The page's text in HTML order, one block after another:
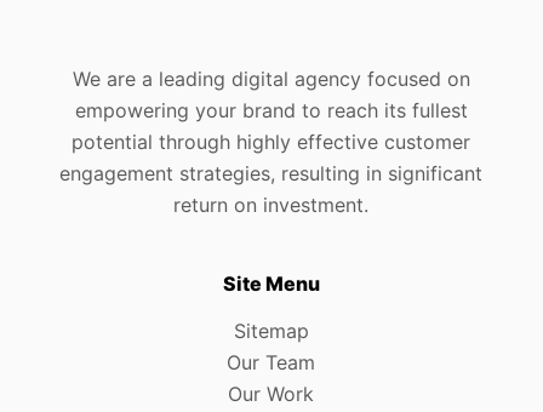
We are a leading digital agency focused on
empowering your brand to reach its fullest
potential through highly effective customer
engagement strategies, resulting in significant
return on investment.
Site Menu
Sitemap
Our Team
Our Work